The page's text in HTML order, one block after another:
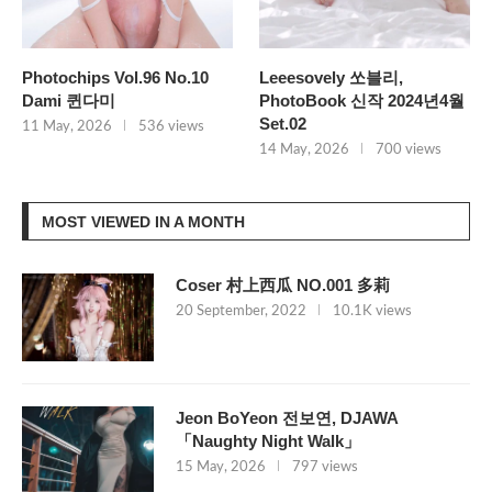
Photochips Vol.96 No.10
Dami 퀸다미
11 May, 2026 536 views
Leeesovely 쏘블리,
PhotoBook 신작 2024년4월
Set.02
14 May, 2026 700 views
MOST VIEWED IN A MONTH
Coser 村上西瓜 NO.001 多莉
20 September, 2022 10.1K views
Jeon BoYeon 전보연, DJAWA
「Naughty Night Walk」
15 May, 2026 797 views